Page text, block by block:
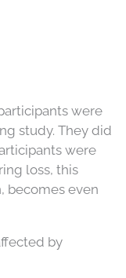
were
study. They did
were
loss, this
becomes even
by